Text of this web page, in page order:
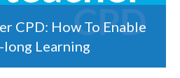
CPD: How To Enable
long Learning